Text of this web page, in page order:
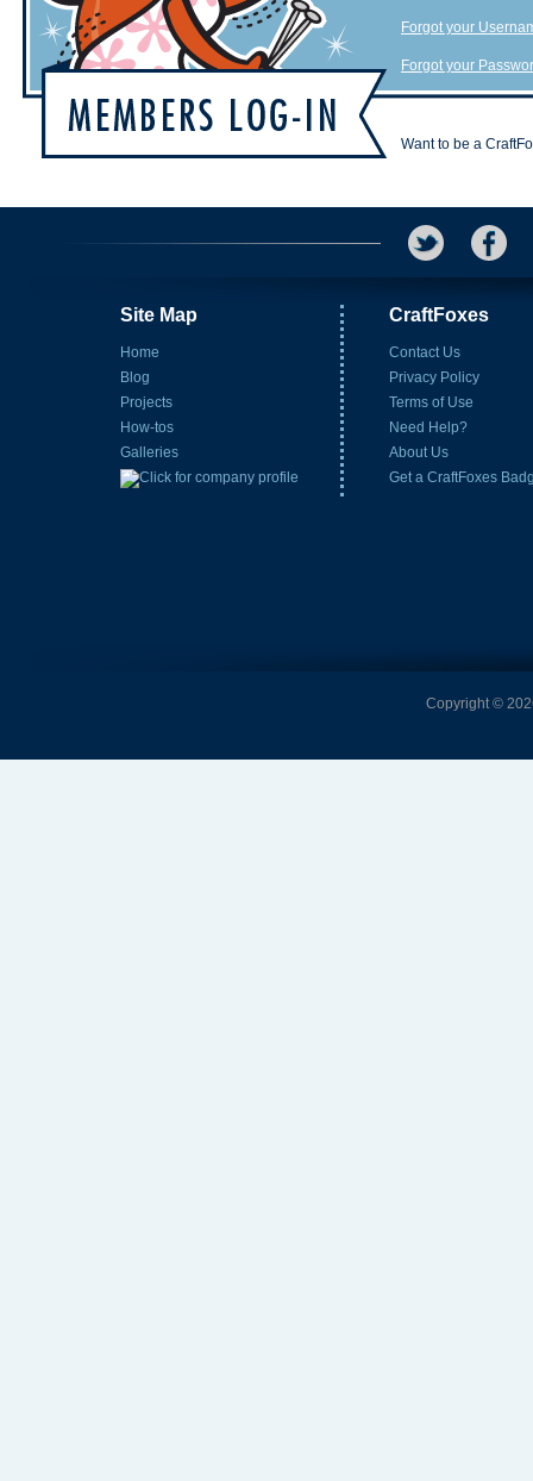
Forgot your
Forgot your
Want to be a
Site Map
Home
Blog
Projects
How-tos
Galleries
CraftFoxes
Contact Us
Privacy Policy
Terms of Use
Need Help?
About Us
Get a CraftFoxes
Copyright ©